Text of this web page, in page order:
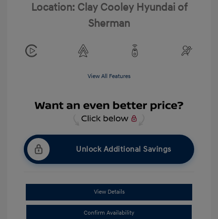
Location: Clay Cooley Hyundai of
Sherman
View All Features
Unlock Additional Savings
View Details
Confirm Availability